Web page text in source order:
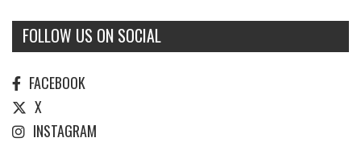
FOLLOW US ON SOCIAL
FACEBOOK
X
INSTAGRAM